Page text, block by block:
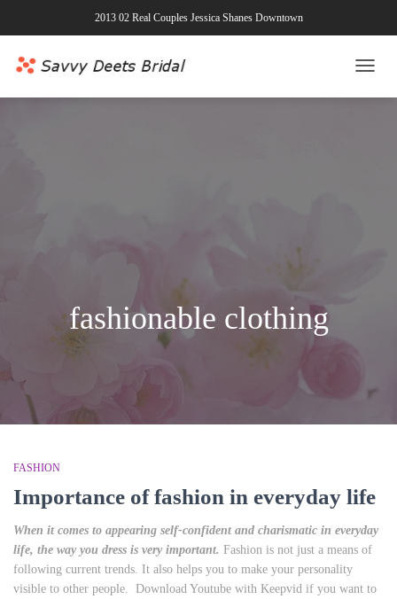
2013 02 Real Couples Jessica Shanes Downtown
fashionable clothing
FASHION
Importance of fashion in everyday life
When it comes to appearing self-confident and charismatic in everyday
life, the way you dress is very important. Fashion is not just a means of
following current trends. It also helps you to make your personality
visible to other people. Download Youtube with Keepvid if you want to